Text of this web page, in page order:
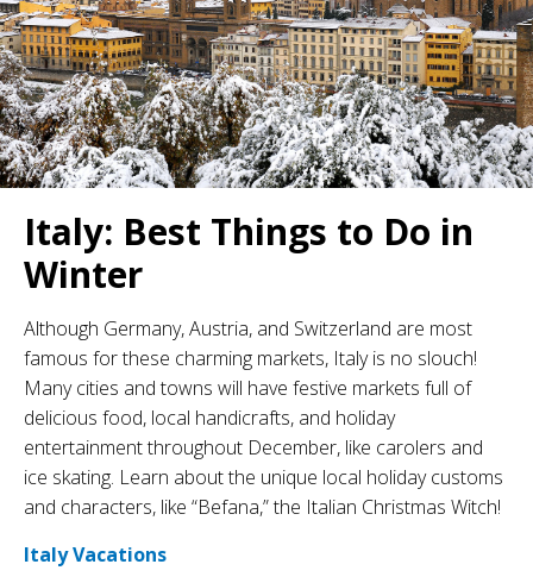
Italy: Best Things to Do in
Winter
Although Germany, Austria, and Switzerland are most
famous for these charming markets, Italy is no slouch!
Many cities and towns will have festive markets full of
delicious food, local handicrafts, and holiday
entertainment throughout December, like carolers and
ice skating. Learn about the unique local holiday customs
and characters, like “Befana,” the Italian Christmas Witch!
Italy Vacations